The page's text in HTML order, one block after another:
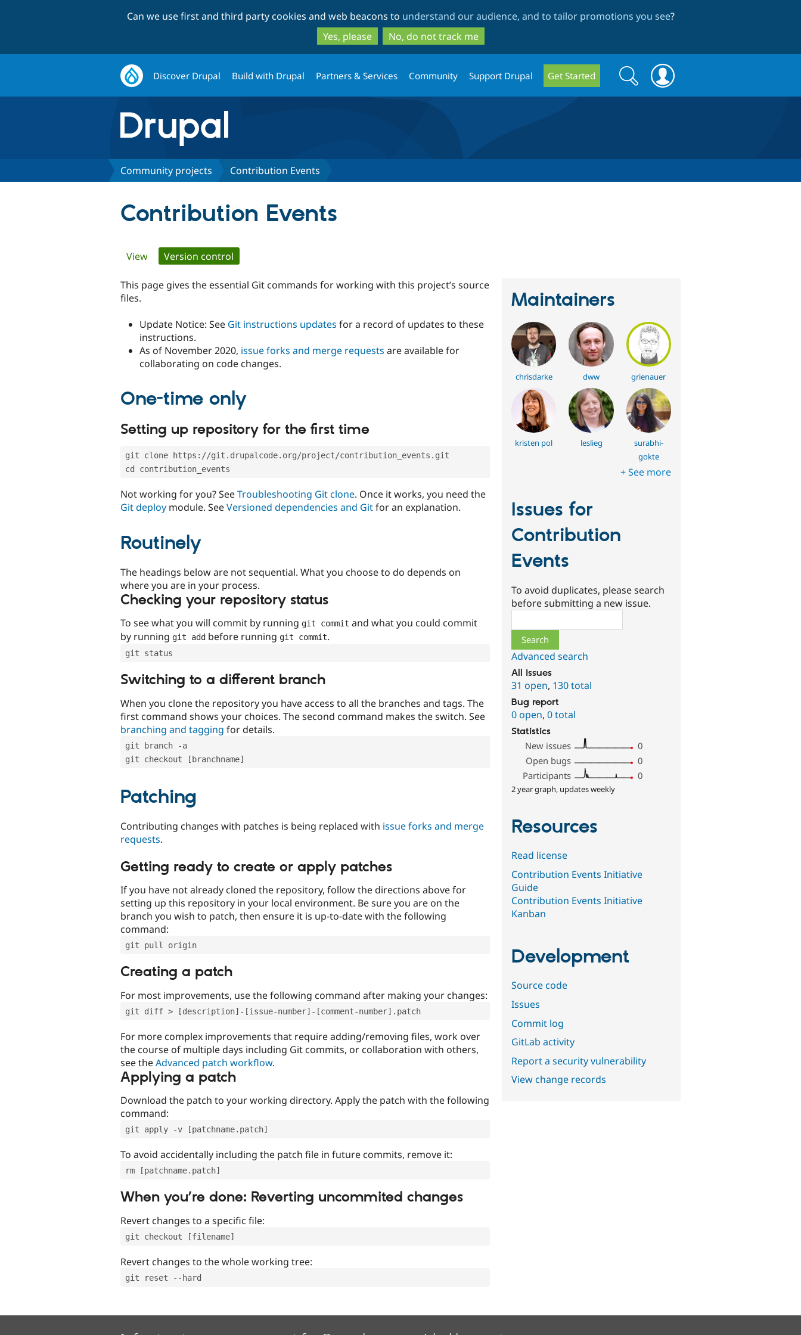
to
main
content
to
search
Can we use first and third party cookies and web beacons to understand our audience, and to tailor promotions you see?
Yes, please
No, do not track me
Discover Drupal Build with Drupal Partners & Services Community Support Drupal Get Started
Search
form
Search
Community projects Contribution Events
Contribution Events
Primary
tabs
View Version control
This page gives the essential Git commands for working with this project’s source
files.
Update Notice: See Git instructions updates for a record of updates to these
instructions.
As of November 2020, issue forks and merge requests are available for
collaborating on code changes.
One-time only
Setting up repository for the first time
git clone https://git.drupalcode.org/project/contribution_events.git
cd contribution_events
Not working for you? SeeTroubleshooting Git clone. Once it works, you need the
Git deploy module. SeeVersioned dependencies and Gitfor an explanation.
Routinely
The headings below are not sequential. What you choose to do depends on
where you are in your process.
Checking your repository status
To see what you will commit by running git commit and what you could commit
by running git add before running git commit.
git status
Switching to a different branch
When you clone the repository you have access to all the branches and tags. The
first command shows your choices. The second command makes the switch. See
branching and tagging for details.
git branch -a
git checkout [branchname]
Patching
Contributing changes with patches is being replaced with issue forks and merge
requests.
Getting ready to create or apply patches
If you have not already cloned the repository, follow the directions above for
setting up this repository in your local environment. Be sure you are on the
branch you wish to patch, then ensure it is up-to-date with the following
command:
git pull origin
Creating a patch
For most improvements, use the following command after making your changes:
git diff > [description]-[issue-number]-[comment-number].patch
For more complex improvements that require adding/removing files, work over
the course of multiple days including Git commits, or collaboration with others,
see theAdvanced patch workflow.
Applying a patch
Download the patch to your working directory. Apply the patch with the following
command:
git apply -v [patchname.patch]
To avoid accidentally including the patch file in future commits, remove it:
rm [patchname.patch]
When you’re done: Reverting uncommited changes
Revert changes to a specific file:
git checkout [filename]
Revert changes to the whole working tree:
git reset --hard
Maintainers
chrisdarke dww grienauer
kristen pol leslieg
surabhi-
gokte
+ See more
Issues for
Contribution
Events
To avoid duplicates, please search
before submitting a new issue.
Advanced search
All issues
31 open, 130 total
Bug report
0 open,0 total
Statistics
New issues
0
Open bugs
0
Participants
0
2 year graph, updates weekly
Resources
Read license
Contribution Events Initiative
Guide
Contribution Events Initiative
Kanban
Development
Source code
Issues
Commit log
GitLab activity
Report a security vulnerability
View change records